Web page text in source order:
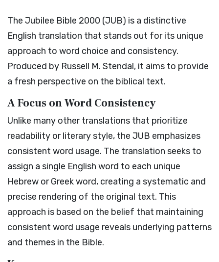
The Jubilee Bible 2000 (JUB) is a distinctive
English translation that stands out for its unique
approach to word choice and consistency.
Produced by Russell M. Stendal, it aims to provide
a fresh perspective on the biblical text.
A Focus on Word Consistency
Unlike many other translations that prioritize
readability or literary style, the JUB emphasizes
consistent word usage. The translation seeks to
assign a single English word to each unique
Hebrew or Greek word, creating a systematic and
precise rendering of the original text. This
approach is based on the belief that maintaining
consistent word usage reveals underlying patterns
and themes in the Bible.